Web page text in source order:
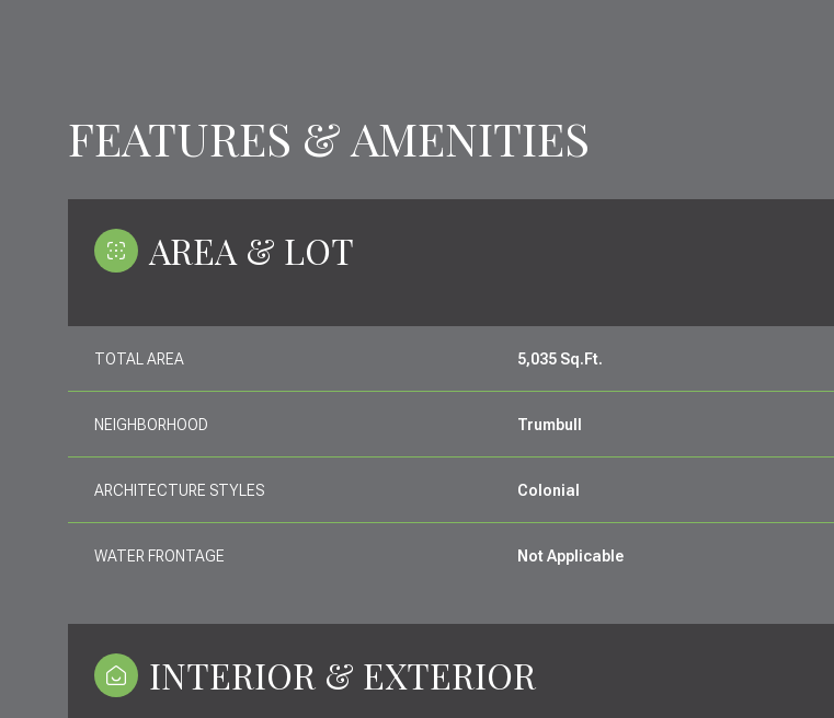
FEATURES & AMENITIES
AREA & LOT
TOTAL AREA 5,035 Sq.Ft.
NEIGHBORHOOD Trumbull
ARCHITECTURE STYLES Colonial
WATER FRONTAGE Not Applicable
INTERIOR & EXTERIOR
WEDNESDAY
12 13 14 15
AUG
16